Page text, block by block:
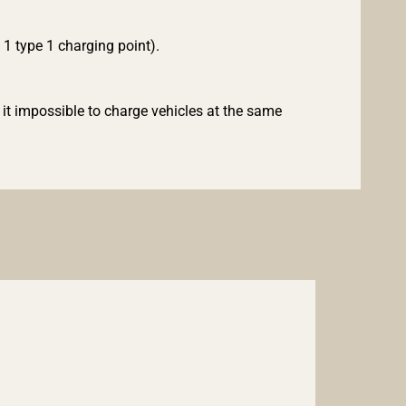
type 1 charging point).
impossible to charge vehicles at the same